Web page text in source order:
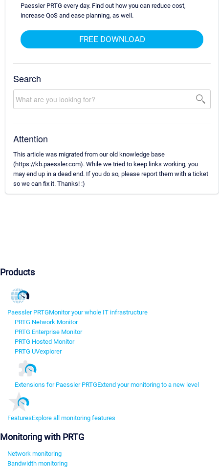
Paessler PRTG every day. Find out how you can reduce cost,
increase QoS and ease planning, as well.
FREE DOWNLOAD
Search
Attention
This article was migrated from our old knowledge base
(https://kb.paessler.com). While we tried to keep links working, you
may end up in a dead end. If you do so, please report them with a ticket
so we can fix it. Thanks! :)
Products
Paessler PRTGMonitor your whole IT infrastructure
PRTG Network Monitor
PRTG Enterprise Monitor
PRTG Hosted Monitor
PRTG UVexplorer
Extensions for Paessler PRTGExtend your monitoring to a new level
FeaturesExplore all monitoring features
Monitoring with PRTG
Network monitoring
Bandwidth monitoring